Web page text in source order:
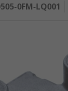
0FM-LQ001